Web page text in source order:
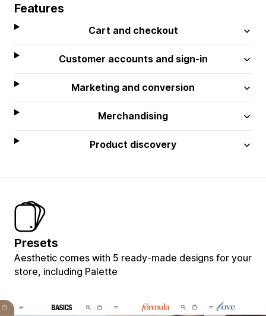
Features
Cart and checkout
Customer accounts and sign-in
Marketing and conversion
Merchandising
Product discovery
Presets
Aesthetic comes with 5 ready-made designs for your
store, including Palette